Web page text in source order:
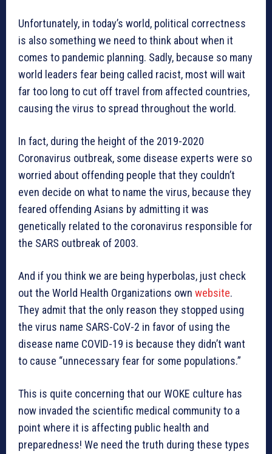
Unfortunately, in today’s world, political correctness
is also something we need to think about when it
comes to pandemic planning. Sadly, because so many
world leaders fear being called racist, most will wait
far too long to cut off travel from affected countries,
causing the virus to spread throughout the world.
In fact, during the height of the 2019-2020
Coronavirus outbreak, some disease experts were so
worried about offending people that they couldn’t
even decide on what to name the virus, because they
feared offending Asians by admitting it was
genetically related to the coronavirus responsible for
the SARS outbreak of 2003.
And if you think we are being hyperbolas, just check
out the World Health Organizations own website.
They admit that the only reason they stopped using
the virus name SARS-CoV-2 in favor of using the
disease name COVID-19 is because they didn’t want
to cause “unnecessary fear for some populations.”
This is quite concerning that our WOKE culture has
now invaded the scientific medical community to a
point where it is affecting public health and
preparedness! We need the truth during these types